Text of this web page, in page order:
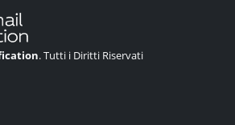
. Tutti i Diritti Riservati